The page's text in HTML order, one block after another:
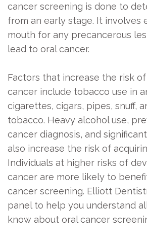
Emergency
Dentistry
Restorative
Dentistry
Care
and
Maintenance
Nightguard
Sports
Guard
Testimonials
cancer screening is done to
from an early stage. It involves
mouth for any precancerous
lead to oral cancer.
Factors that increase the risk
cancer include tobacco use in
cigarettes, cigars, pipes, snuff,
tobacco. Heavy alcohol use,
cancer diagnosis, and
also increase the risk of
Individuals at higher risks of
cancer are more likely to
cancer screening. Elliott
panel to help you understand
know about oral cancer